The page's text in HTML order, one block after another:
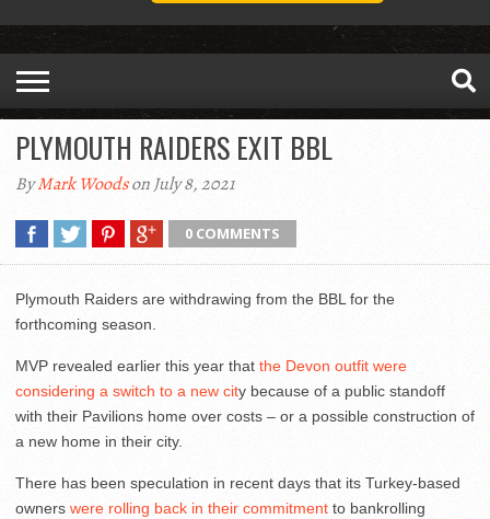
PLYMOUTH RAIDERS EXIT BBL
ByMark Woodson July 8, 2021
0 COMMENTS
Plymouth Raiders are withdrawing from the BBL for the
forthcoming season.
MVP revealed earlier this year that the Devon outfit were
considering a switch to a new city because of a public standoff
with their Pavilions home over costs – or a possible construction of
a new home in their city.
There has been speculation in recent days that its Turkey-based
owners were rolling back in their commitment to bankrolling